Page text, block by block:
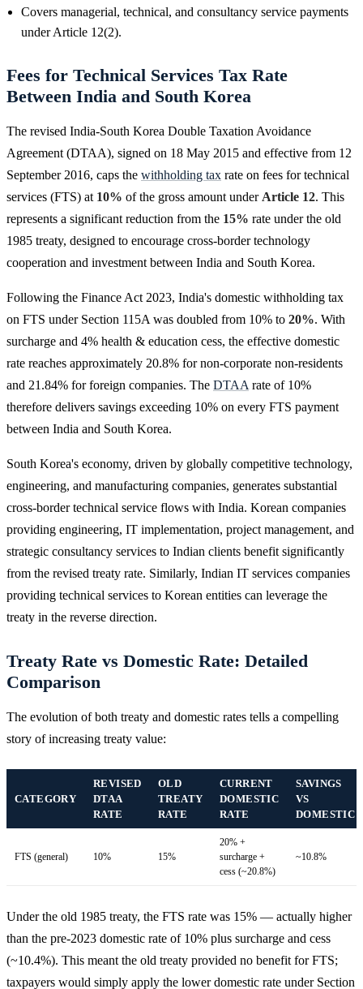
Covers managerial, technical, and consultancy service payments
under Article 12(2).
Fees for Technical Services Tax Rate
Between India and South Korea
The revised India-South Korea Double Taxation Avoidance
Agreement (DTAA), signed on 18 May 2015 and effective from 12
September 2016, caps the withholding tax rate on fees for technical
services (FTS) at 10% of the gross amount under Article 12. This
represents a significant reduction from the 15% rate under the old
1985 treaty, designed to encourage cross-border technology
cooperation and investment between India and South Korea.
Following the Finance Act 2023, India's domestic withholding tax
on FTS under Section 115A was doubled from 10% to 20%. With
surcharge and 4% health & education cess, the effective domestic
rate reaches approximately 20.8% for non-corporate non-residents
and 21.84% for foreign companies. The DTAA rate of 10%
therefore delivers savings exceeding 10% on every FTS payment
between India and South Korea.
South Korea's economy, driven by globally competitive technology,
engineering, and manufacturing companies, generates substantial
cross-border technical service flows with India. Korean companies
providing engineering, IT implementation, project management, and
strategic consultancy services to Indian clients benefit significantly
from the revised treaty rate. Similarly, Indian IT services companies
providing technical services to Korean entities can leverage the
treaty in the reverse direction.
Treaty Rate vs Domestic Rate: Detailed
Comparison
The evolution of both treaty and domestic rates tells a compelling
story of increasing treaty value:
CATEGORY
REVISED
DTAA
RATE
OLD
TREATY
RATE
CURRENT
DOMESTIC
RATE
SAVINGS
VS
DOMESTIC
FTS (general) 10% 15%
20% +
surcharge +
cess (~20.8%)
~10.8%
Under the old 1985 treaty, the FTS rate was 15% — actually higher
than the pre-2023 domestic rate of 10% plus surcharge and cess
(~10.4%). This meant the old treaty provided no benefit for FTS;
taxpayers would simply apply the lower domestic rate under Section